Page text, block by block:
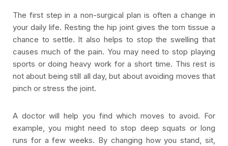
The first step in a non-surgical plan is often a change in
your daily life. Resting the hip joint gives the torn tissue a
chance to settle. It also helps to stop the swelling that
causes much of the pain. You may need to stop playing
sports or doing heavy work for a short time. This rest is
not about being still all day, but about avoiding moves that
pinch or stress the joint.
A doctor will help you find which moves to avoid. For
example, you might need to stop deep squats or long
runs for a few weeks. By changing how you stand, sit,